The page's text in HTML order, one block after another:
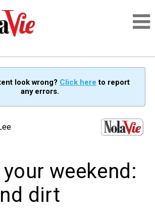
SIGNUP
look wrong? Click here to report
any errors.
weekend:
dirt